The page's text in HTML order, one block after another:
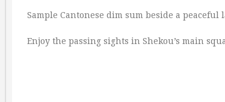
Sample Cantonese dim sum beside a peaceful
Enjoy the passing sights in Shekou’s main